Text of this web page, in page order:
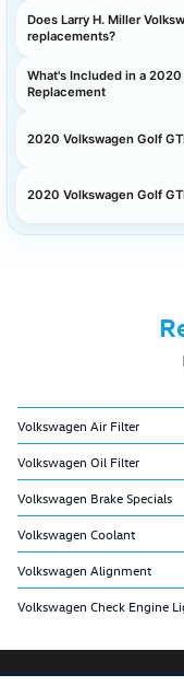
Does Larry H. Miller
replacements?
What's Included in a
Replacement
2020 Volkswagen Golf
2020 Volkswagen Golf
Volkswagen Air Filter
Volkswagen Oil Filter
Volkswagen Brake Specials
Volkswagen Coolant
Volkswagen Alignment
Volkswagen Check Engine